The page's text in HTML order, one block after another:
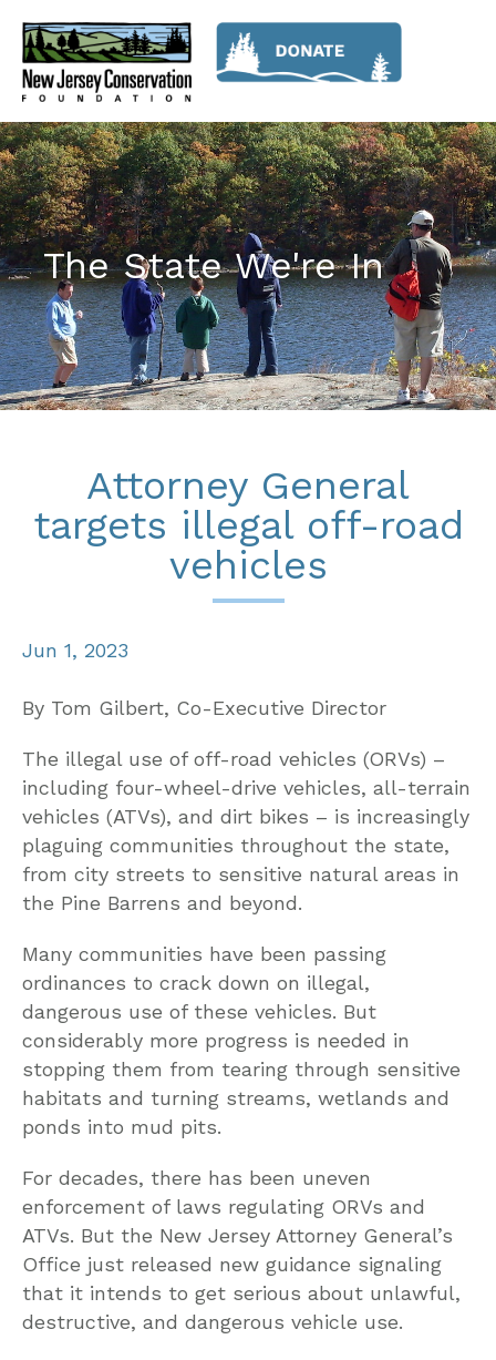
The State We're In
Attorney General
targets illegal off-road
vehicles
Jun 1, 2023
By Tom Gilbert, Co-Executive Director
The illegal use of off-road vehicles (ORVs) –
including four-wheel-drive vehicles, all-terrain
vehicles (ATVs), and dirt bikes – is increasingly
plaguing communities throughout the state,
from city streets to sensitive natural areas in
the Pine Barrens and beyond.
Many communities have been passing
ordinances to crack down on illegal,
dangerous use of these vehicles. But
considerably more progress is needed in
stopping them from tearing through sensitive
habitats and turning streams, wetlands and
ponds into mud pits.
For decades, there has been uneven
enforcement of laws regulating ORVs and
ATVs. But the New Jersey Attorney General’s
Office just released new guidance signaling
that it intends to get serious about unlawful,
destructive, and dangerous vehicle use.